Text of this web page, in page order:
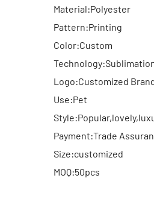
Material:Polyester
Pattern:Printing
Color:Custom
Logo:Customized
Use:Pet
Payment:Trade
Size:customized
MOQ:50pcs